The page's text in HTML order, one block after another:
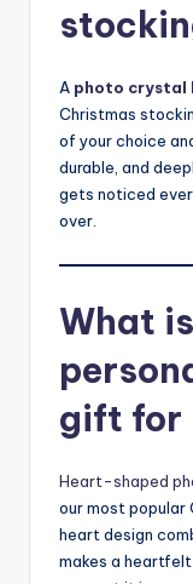
A photo crystal
Christmas
of your choice
durable, and
gets noticed
over.
What
gift for
Heart-shaped
our most
heart design
makes a